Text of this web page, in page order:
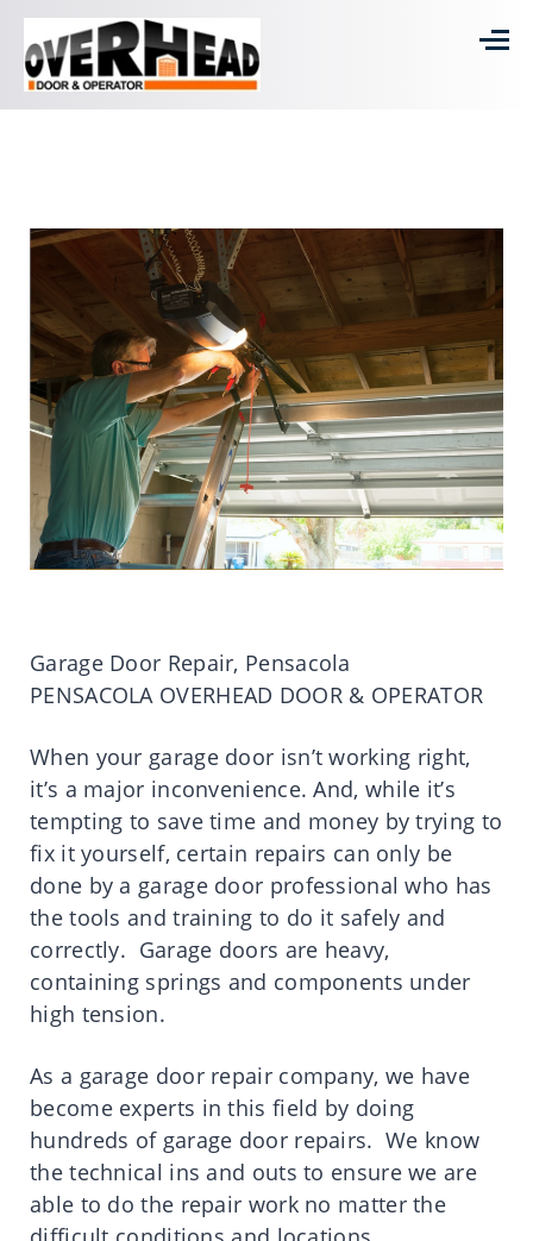
Garage Door Repair, Pensacola
PENSACOLA OVERHEAD DOOR & OPERATOR
When your garage door isn’t working right,
it’s a major inconvenience. And, while it’s
tempting to save time and money by trying to
fix it yourself, certain repairs can only be
done by a garage door professional who has
the tools and training to do it safely and
correctly. Garage doors are heavy,
containing springs and components under
high tension.
As a garage door repair company, we have
become experts in this field by doing
hundreds of garage door repairs. We know
the technical ins and outs to ensure we are
able to do the repair work no matter the